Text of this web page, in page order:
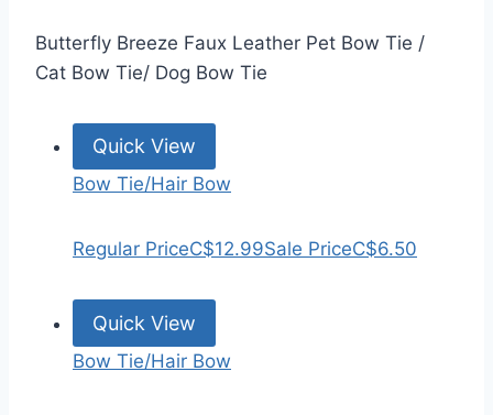
Butterfly Breeze Faux Leather Pet Bow Tie /
Cat Bow Tie/ Dog Bow Tie
Quick View
Bow Tie/Hair Bow
Regular PriceC$12.99Sale PriceC$6.50
Quick View
Bow Tie/Hair Bow